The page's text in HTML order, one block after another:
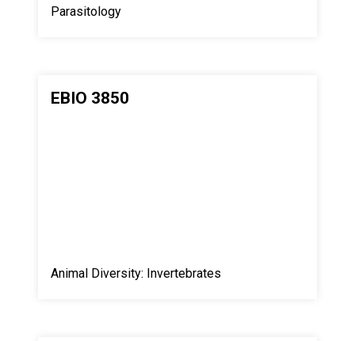
Parasitology
EBIO 3850
Animal Diversity: Invertebrates